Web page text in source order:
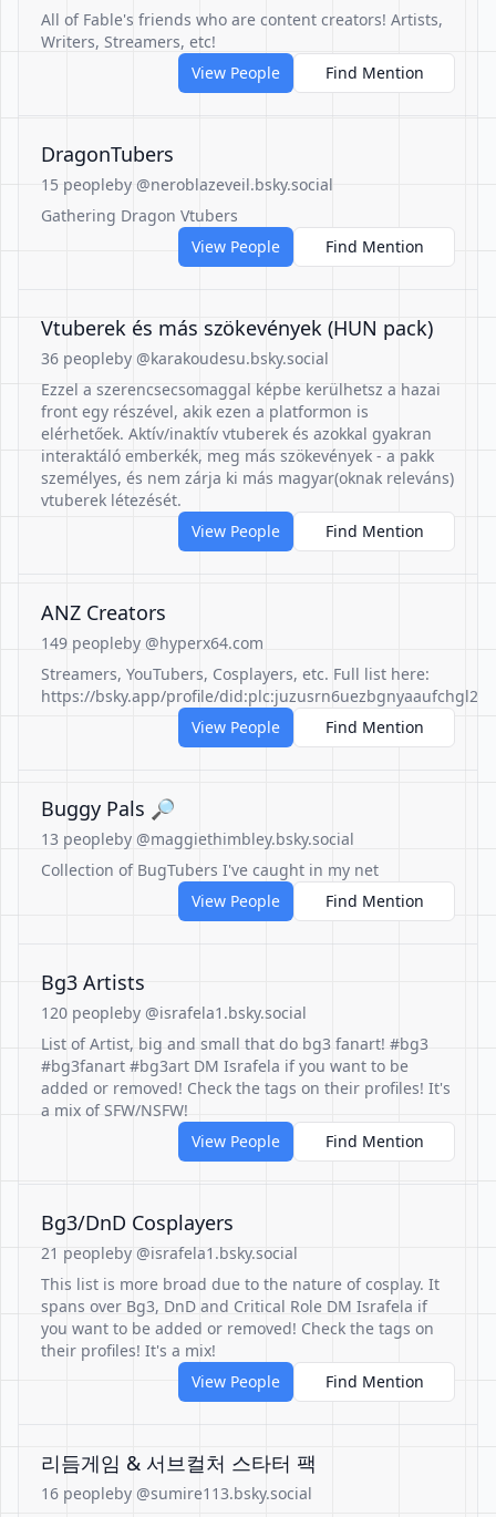
All of Fable's friends who are content creators! Artists,
Writers, Streamers, etc!
View People
Find Mention
DragonTubers
15 peopleby @neroblazeveil.bsky.social
Gathering Dragon Vtubers
View People
Find Mention
Vtuberek és más szökevények (HUN pack)
36 peopleby @karakoudesu.bsky.social
Ezzel a szerencsecsomaggal képbe kerülhetsz a hazai
front egy részével, akik ezen a platformon is
elérhetőek. Aktív/inaktív vtuberek és azokkal gyakran
interaktáló emberkék, meg más szökevények - a pakk
személyes, és nem zárja ki más magyar(oknak releváns)
vtuberek létezését.
View People
Find Mention
ANZ Creators
149 peopleby @hyperx64.com
Streamers, YouTubers, Cosplayers, etc. Full list here:
https://bsky.app/profile/did:plc:juzusrn6uezbgnyaaufchgl2/
View People
Find Mention
Buggy Pals 🔎
13 peopleby @maggiethimbley.bsky.social
Collection of BugTubers I've caught in my net
View People
Find Mention
Bg3 Artists
120 peopleby @israfela1.bsky.social
List of Artist, big and small that do bg3 fanart! #bg3
#bg3fanart #bg3art DM Israfela if you want to be
added or removed! Check the tags on their profiles! It's
a mix of SFW/NSFW!
View People
Find Mention
Bg3/DnD Cosplayers
21 peopleby @israfela1.bsky.social
This list is more broad due to the nature of cosplay. It
spans over Bg3, DnD and Critical Role DM Israfela if
you want to be added or removed! Check the tags on
their profiles! It's a mix!
View People
Find Mention
리듬게임 & 서브컬처 스타터 팩
16 peopleby @sumire113.bsky.social